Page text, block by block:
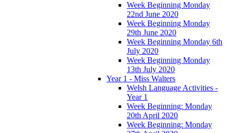
Week Beginning Monday
22nd June 2020
Week Beginning Monday
29th June 2020
Week Beginning Monday 6th
July 2020
Week Beginning Monday
13th July 2020
Year 1 - Miss Walters
Welsh Language Activities -
Year 1
Week Beginning: Monday
20th April 2020
Week Beginning: Monday